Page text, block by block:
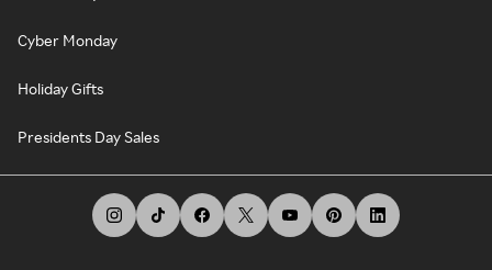
Cyber Monday
Holiday Gifts
Presidents Day Sales